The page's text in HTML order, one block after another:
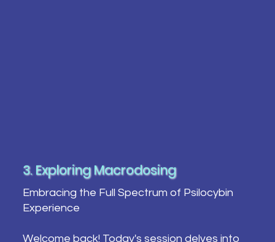
3. Exploring Macrodosing
Embracing the Full Spectrum of Psilocybin
Experience
Welcome back! Today's session delves into